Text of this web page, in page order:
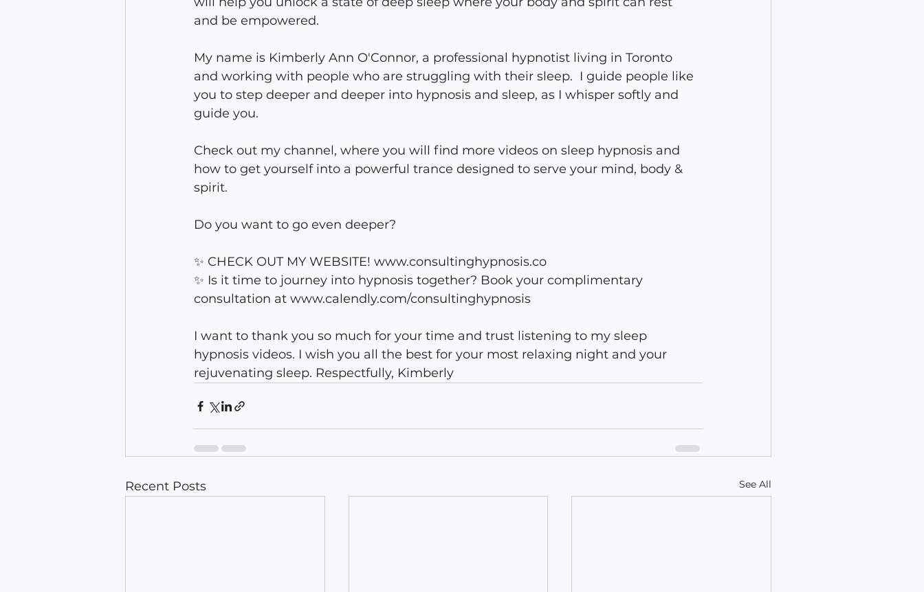
and be empowered.
My name is Kimberly Ann O'Connor, a professional hypnotist living in Toronto
and working with people who are struggling with their sleep.  I guide people like
you to step deeper and deeper into hypnosis and sleep, as I whisper softly and
guide you.
Check out my channel, where you will find more videos on sleep hypnosis and
how to get yourself into a powerful trance designed to serve your mind, body &
spirit.
Do you want to go even deeper?
✨ CHECK OUT MY WEBSITE! www.consultinghypnosis.co
✨ Is it time to journey into hypnosis together? Book your complimentary
consultation at www.calendly.com/consultinghypnosis
I want to thank you so much for your time and trust listening to my sleep
hypnosis videos. I wish you all the best for your most relaxing night and your
rejuvenating sleep. Respectfully, Kimberly
Recent Posts See All